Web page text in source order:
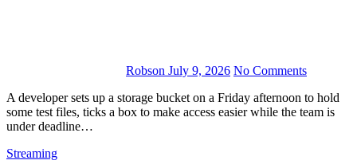
Robson July 9, 2026 No Comments
A developer sets up a storage bucket on a Friday afternoon to hold
some test files, ticks a box to make access easier while the team is
under deadline…
Streaming